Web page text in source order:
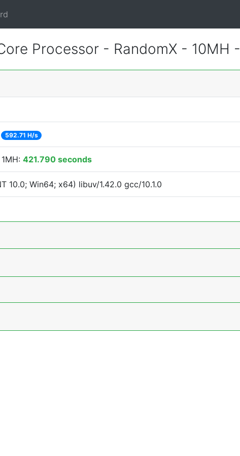
Processor - RandomX - 10MH -
592.71 H/s
421.790 seconds
10.0; Win64; x64) libuv/1.42.0 gcc/10.1.0